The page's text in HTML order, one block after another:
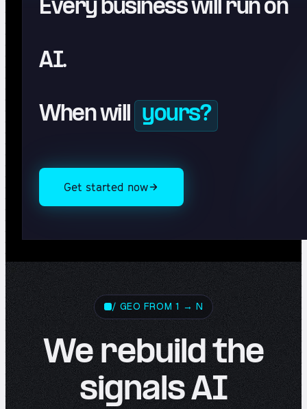
Every business will run on
AI.
When will yours?
Get started now
/ GEO FROM 1 → N
We rebuild the
signals AI